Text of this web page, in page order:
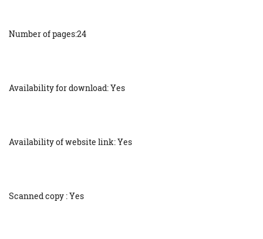
Number of pages:24
Availability for download: Yes
Availability of website link: Yes
Scanned copy : Yes